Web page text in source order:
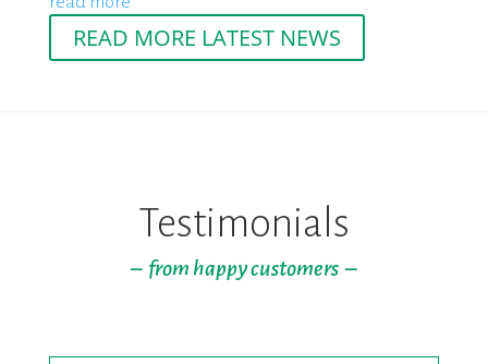
READ MORE LATEST NEWS
Testimonials
– from happy customers –